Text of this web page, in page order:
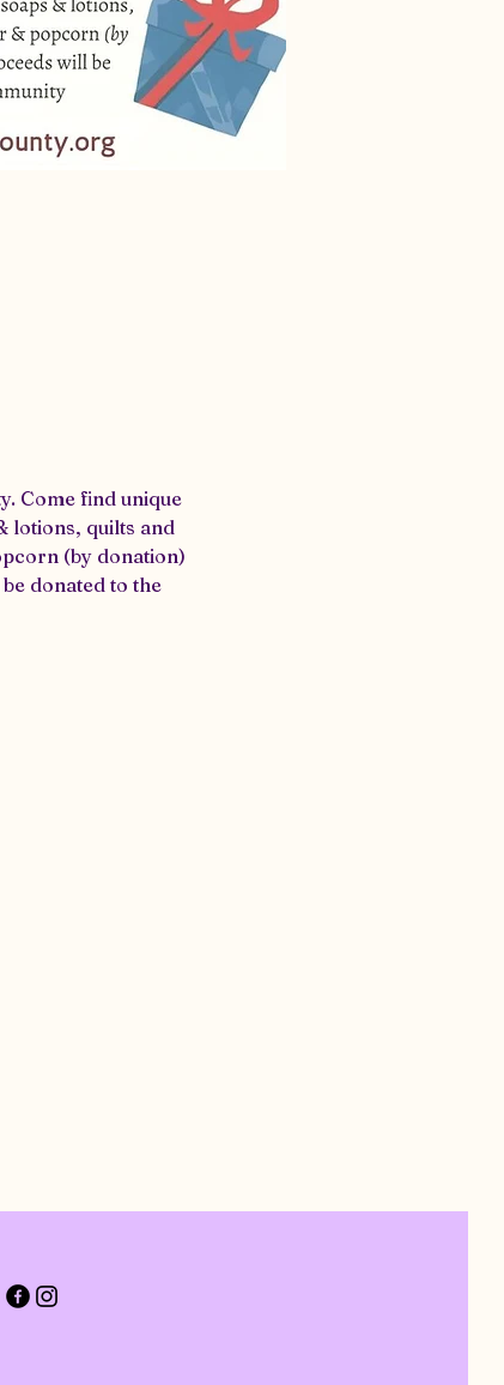
Come find unique
lotions, quilts and
(by donation)
donated to the